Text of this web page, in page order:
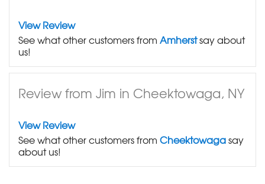
View Review
See what other customers from Amherstsay about
us!
Review from Jim in Cheektowaga, NY
View Review
See what other customers from Cheektowagasay
about us!